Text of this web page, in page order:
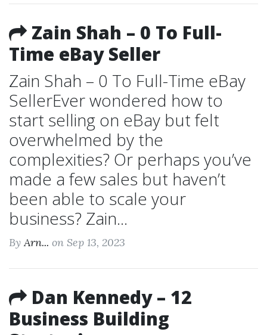
Zain Shah – 0 To Full-
Time eBay Seller
Zain Shah – 0 To Full-Time eBay
SellerEver wondered how to
start selling on eBay but felt
overwhelmed by the
complexities? Or perhaps you’ve
made a few sales but haven’t
been able to scale your
business? Zain...
ByArn... on Sep 13, 2023
Dan Kennedy – 12
Business Building